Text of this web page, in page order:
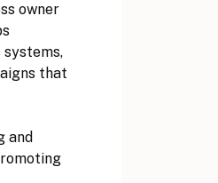
owner
that
and